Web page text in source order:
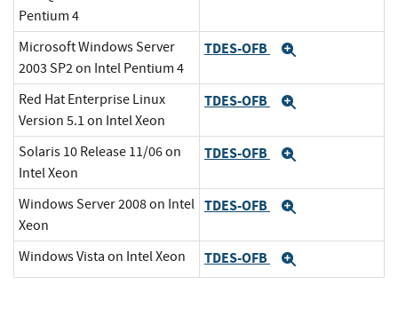
Pentium 4
Microsoft Windows Server
2003 SP2 on Intel Pentium 4
TDES-OFB
Red Hat Enterprise Linux
Version 5.1 on Intel Xeon
TDES-OFB
Solaris 10 Release 11/06 on
Intel Xeon
TDES-OFB
Windows Server 2008 on Intel
Xeon
TDES-OFB
Windows Vista on Intel Xeon TDES-OFB